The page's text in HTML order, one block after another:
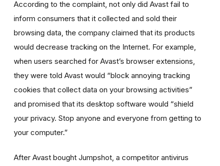
According to the complaint, not only did Avast fail to
inform consumers that it collected and sold their
browsing data, the company claimed that its products
would decrease tracking on the Internet. For example,
when users searched for Avast’s browser extensions,
they were told Avast would “block annoying tracking
cookies that collect data on your browsing activities”
and promised that its desktop software would “shield
your privacy. Stop anyone and everyone from getting to
your computer.”
After Avast bought Jumpshot, a competitor antivirus